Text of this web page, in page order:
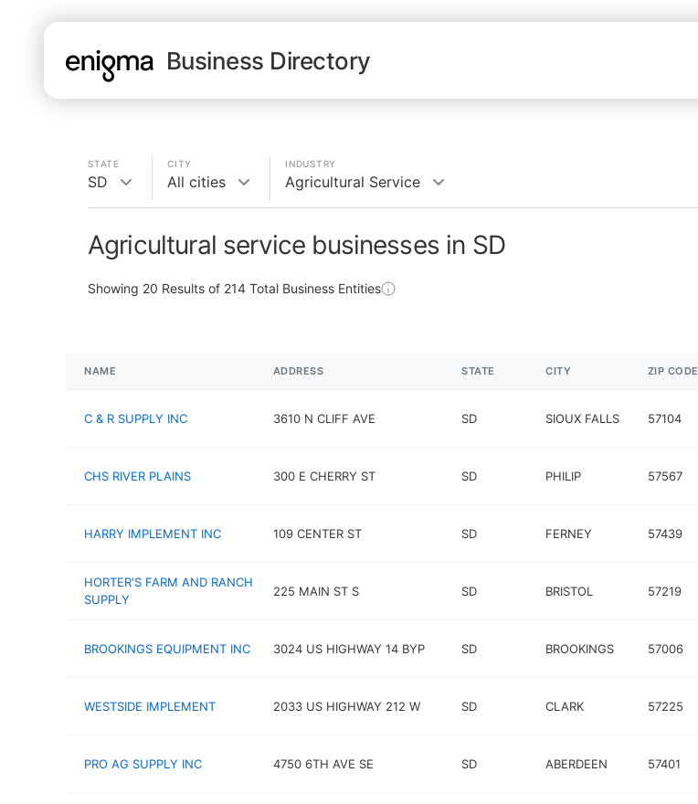
Business Directory
STATE
SD
CITY
All cities
INDUSTRY
Agricultural Service
Agricultural service businesses in SD
Showing 20 Results of 214 Total Business Entities
NAME ADDRESS STATE CITY ZIP CODE
C & R SUPPLY INC 3610 N CLIFF AVE SD SIOUX FALLS 57104
CHS RIVER PLAINS 300 E CHERRY ST SD PHILIP 57567
HARRY IMPLEMENT INC 109 CENTER ST SD FERNEY 57439
HORTER'S FARM AND RANCH
SUPPLY
225 MAIN ST S SD BRISTOL 57219
BROOKINGS EQUIPMENT INC 3024 US HIGHWAY 14 BYP SD BROOKINGS 57006
WESTSIDE IMPLEMENT 2033 US HIGHWAY 212 W SD CLARK 57225
PRO AG SUPPLY INC 4750 6TH AVE SE SD ABERDEEN 57401